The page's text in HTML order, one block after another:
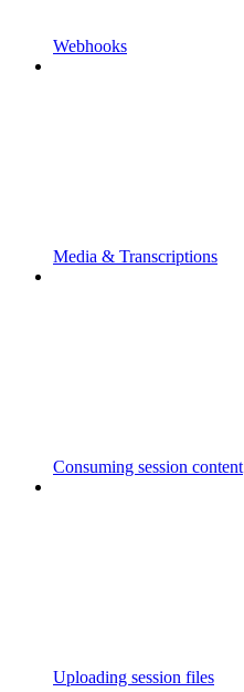
Webhooks
Media & Transcriptions
Consuming session content
Uploading session files